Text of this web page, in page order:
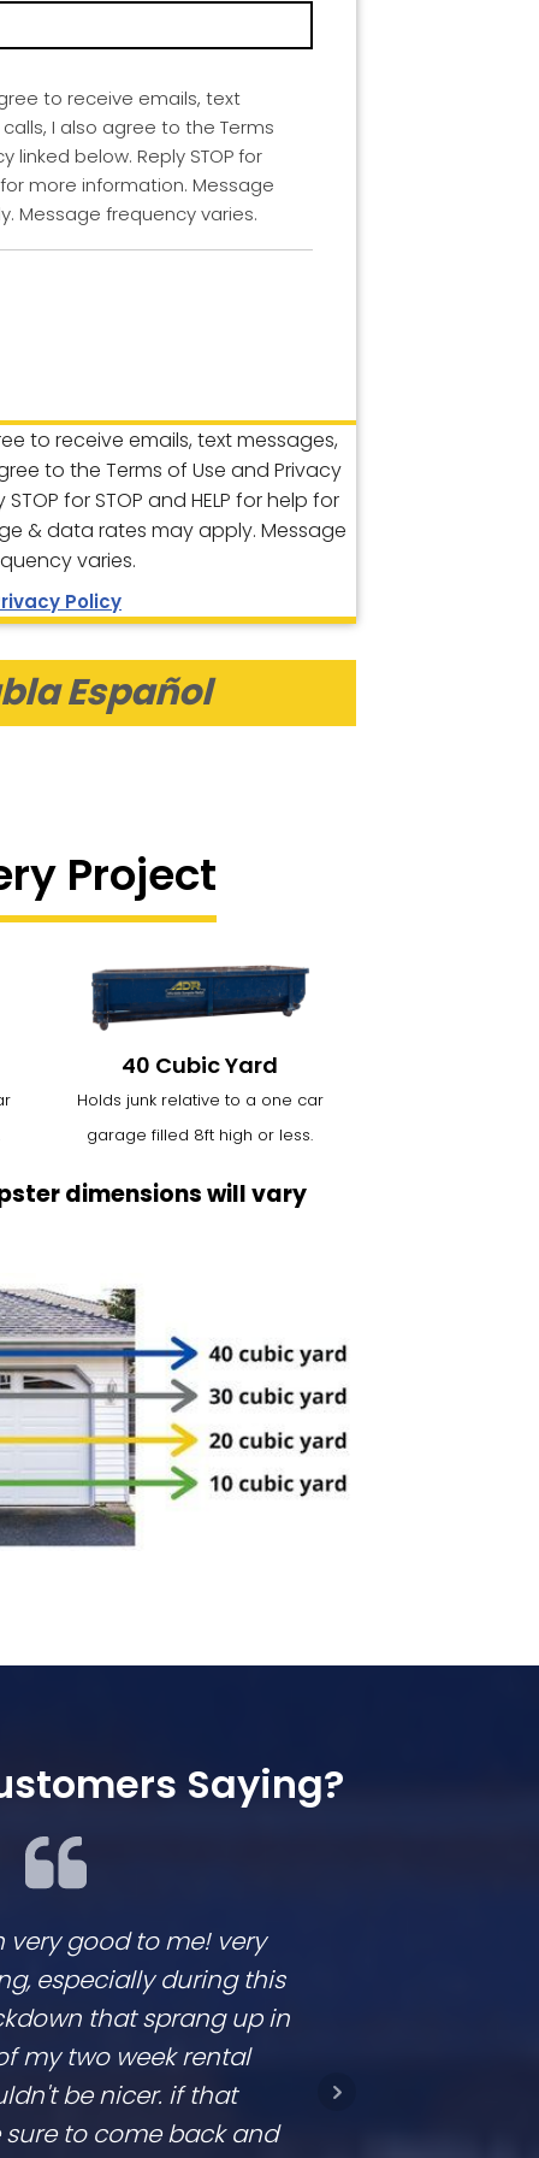
to receive emails, text
I also agree to the Terms
linked below. Reply STOP for
for more information. Message
Message frequency varies.
to receive emails, text messages,
to the Terms of Use and Privacy
for STOP and HELP for help for
& data rates may apply. Message
varies.
Policy
Español
Project
40 Cubic Yard
Holds junk relative to a one car
garage filled 8ft high or less.
dimensions will vary
Saying?
very good to me! very
especially during this
that sprang up in
my two week rental
be nicer. if that
to come back and
they come in a